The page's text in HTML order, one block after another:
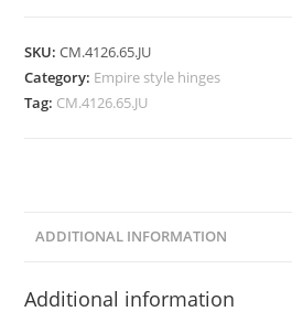
SKU:CM.4126.65.JU
Category: Empire style hinges
Tag: CM.4126.65.JU
ADDITIONAL INFORMATION
Additional information